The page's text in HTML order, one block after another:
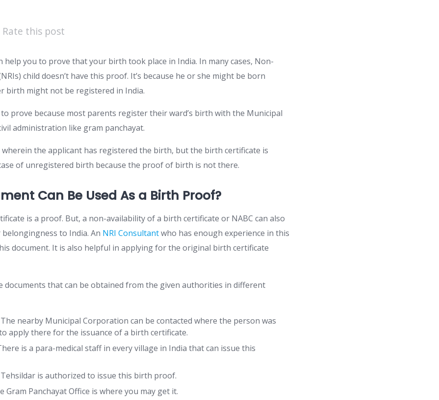
Rate this post
help you to prove that your birth took place in India. In many cases, Non-
child doesn’t have this proof. It’s because he or she might be born
birth might not be registered in India.
to prove because most parents register their ward’s birth with the Municipal
administration like gram panchayat.
wherein the applicant has registered the birth, but the birth certificate is
of unregistered birth because the proof of birth is not there.
Can Be Used As a Birth Proof?
is a proof. But, a non-availability of a birth certificate or NABC can also
to India. An NRI Consultantwho has enough experience in this
document. It is also helpful in applying for the original birth certificate
documents that can be obtained from the given authorities in different
nearby Municipal Corporation can be contacted where the person was
apply there for the issuance of a birth certificate.
is a para-medical staff in every village in India that can issue this
is authorized to issue this birth proof.
Gram Panchayat Office is where you may get it.